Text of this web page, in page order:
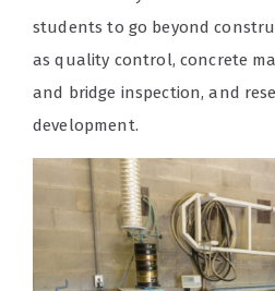
students to go beyond
as quality control, concrete
and bridge inspection, and
development.